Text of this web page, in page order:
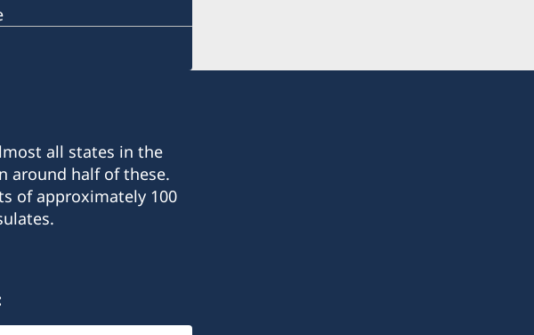
all states in the
around half of these.
of approximately 100